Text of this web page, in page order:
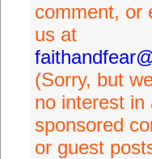
comment, or
us at
(Sorry, but
no interest in
sponsored
or guest